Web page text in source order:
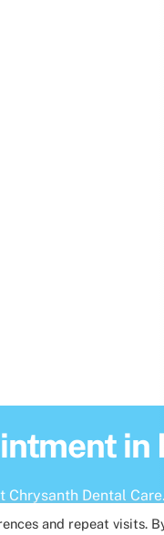
in
Dental
and repeat visits.